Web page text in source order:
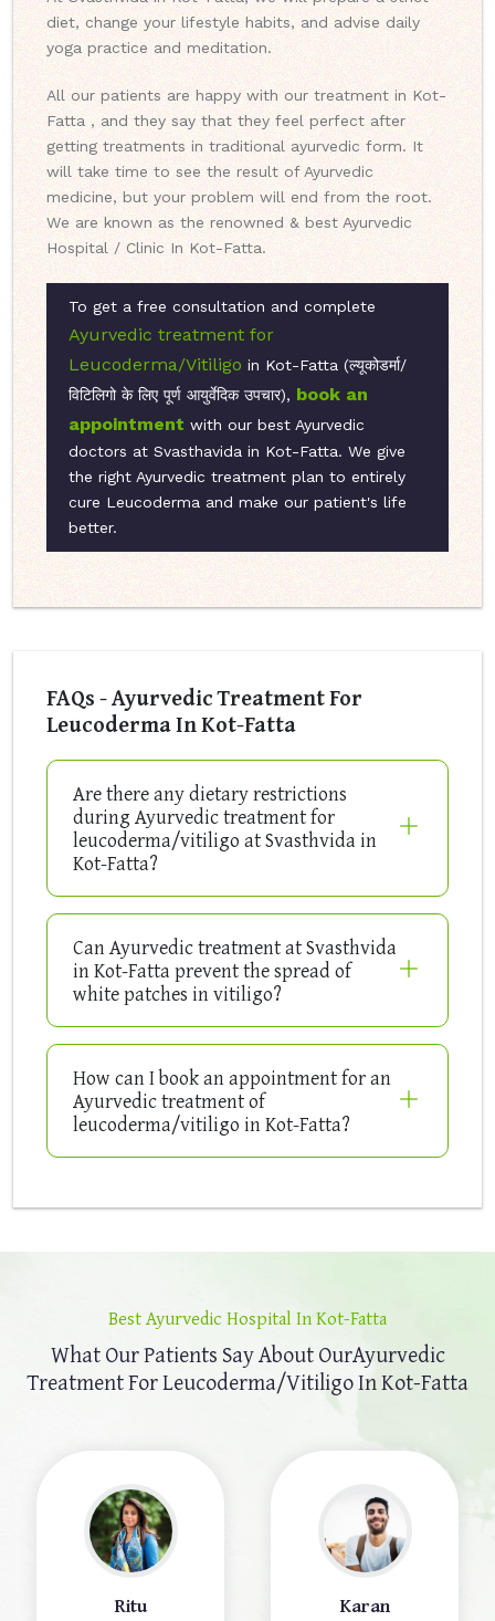
diet, change your lifestyle habits, and advise daily
yoga practice and meditation.
All our patients are happy with our treatment in Kot-
Fatta , and they say that they feel perfect after
getting treatments in traditional ayurvedic form. It
will take time to see the result of Ayurvedic
medicine, but your problem will end from the root.
We are known as the renowned & best Ayurvedic
Hospital / Clinic In Kot-Fatta.
To get a free consultation and complete
Ayurvedic treatment for
Leucoderma/Vitiligo in Kot-Fatta (ल्यूकोडर्मा/
विटिलिगो के लिए पूर्ण आयुर्वेदिक उपचार), book an
appointment with our best Ayurvedic
doctors at Svasthavida in Kot-Fatta. We give
the right Ayurvedic treatment plan to entirely
cure Leucoderma and make our patient's life
better.
FAQs - Ayurvedic Treatment For
Leucoderma In Kot-Fatta
Are there any dietary restrictions
during Ayurvedic treatment for
leucoderma/vitiligo at Svasthvida in
Kot-Fatta?
Can Ayurvedic treatment at Svasthvida
in Kot-Fatta prevent the spread of
white patches in vitiligo?
How can I book an appointment for an
Ayurvedic treatment of
leucoderma/vitiligo in Kot-Fatta?
Best Ayurvedic Hospital In Kot-Fatta
What Our Patients Say About OurAyurvedic
Treatment For Leucoderma/Vitiligo In Kot-Fatta
Ritu Karan